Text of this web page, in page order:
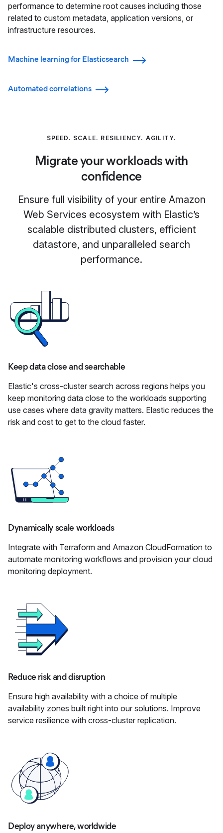
performance to determine root causes including those
related to custom metadata, application versions, or
infrastructure resources.
Machine learning for Elasticsearch
Automated correlations
SPEED. SCALE. RESILIENCY. AGILITY.
Migrate your workloads with
confidence
Ensure full visibility of your entire Amazon
Web Services ecosystem with Elastic’s
scalable distributed clusters, efficient
datastore, and unparalleled search
performance.
Keep data close and searchable
Elastic's cross-cluster search across regions helps you
keep monitoring data close to the workloads supporting
use cases where data gravity matters. Elastic reduces the
risk and cost to get to the cloud faster.
Dynamically scale workloads
Integrate with Terraform and Amazon CloudFormation to
automate monitoring workflows and provision your cloud
monitoring deployment.
Reduce risk and disruption
Ensure high availability with a choice of multiple
availability zones built right into our solutions. Improve
service resilience with cross-cluster replication.
Deploy anywhere, worldwide